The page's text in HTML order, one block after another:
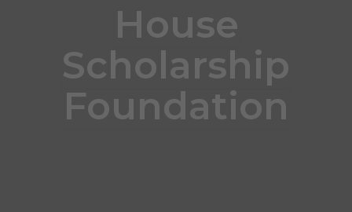
House
Scholarship
Foundation